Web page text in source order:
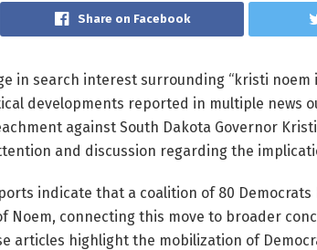
Share on Facebook
in search interest surrounding “kristi
developments reported in multiple news
against South Dakota Governor
and discussion regarding the
indicate that a coalition of 80
Noem, connecting this move to broader
articles highlight the mobilization of